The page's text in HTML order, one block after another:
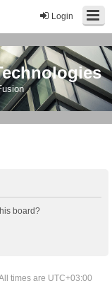
Login
board?
times are UTC+03:00